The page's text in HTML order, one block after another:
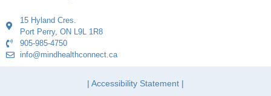
15 Hyland Cres.
Port Perry, ON L9L 1R8
905-985-4750
info@mindhealthconnect.ca
| Accessibility Statement |